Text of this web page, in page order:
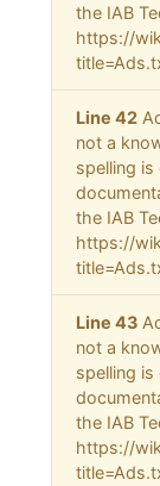
the IAB
https://
Line 42
not a
spelling
the IAB
https://
Line 43
not a
spelling
the IAB
https://